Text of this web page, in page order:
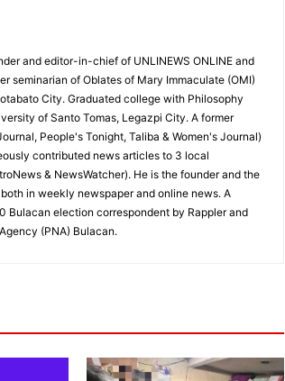
and editor-in-chief of UNLINEWS ONLINE and
seminarian of Oblates of Mary Immaculate (OMI)
City. Graduated college with Philosophy
of Santo Tomas, Legazpi City. A former
People's Tonight, Taliba & Women's Journal)
contributed news articles to 3 local
& NewsWatcher). He is the founder and the
in weekly newspaper and online news. A
Bulacan election correspondent by Rappler and
(PNA) Bulacan.